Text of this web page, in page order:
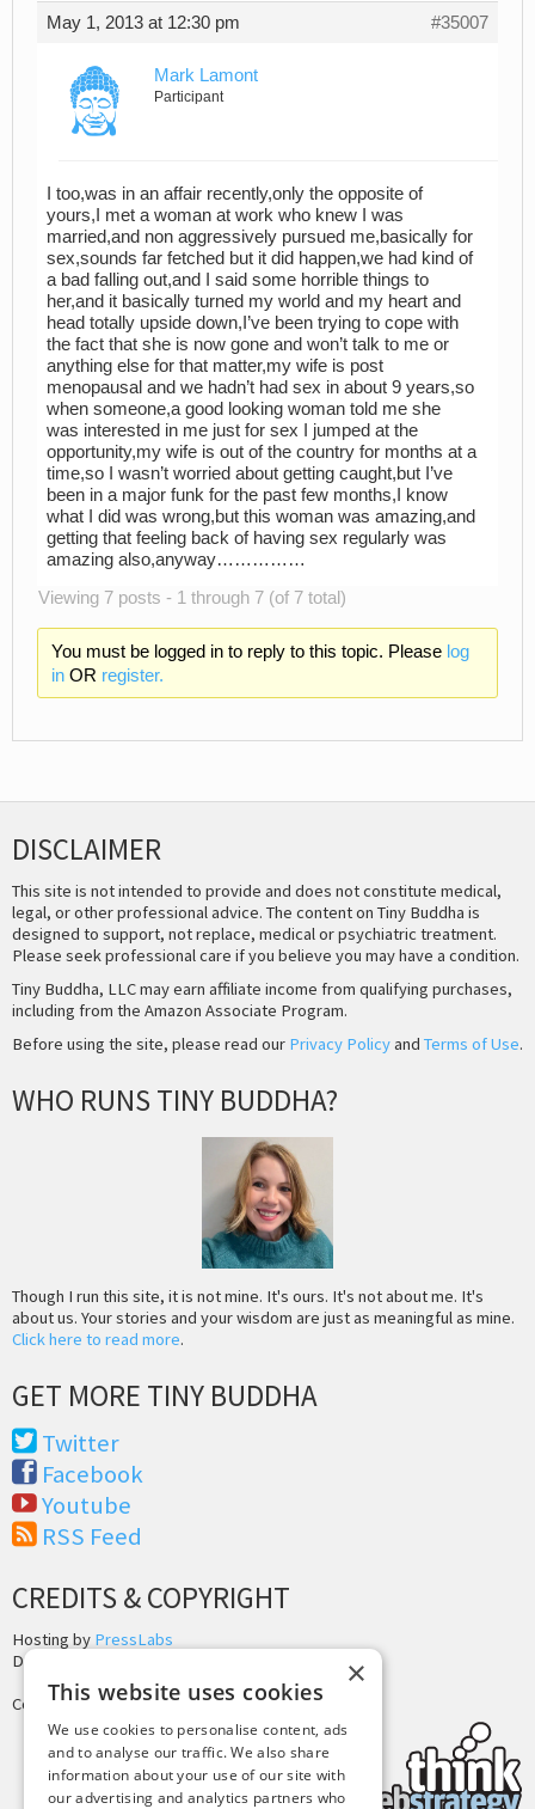
May 1, 2013 at 12:30 pm #35007
Mark Lamont
Participant
I too,was in an affair recently,only the opposite of
yours,I met a woman at work who knew I was
married,and non aggressively pursued me,basically for
sex,sounds far fetched but it did happen,we had kind of
a bad falling out,and I said some horrible things to
her,and it basically turned my world and my heart and
head totally upside down,I’ve been trying to cope with
the fact that she is now gone and won’t talk to me or
anything else for that matter,my wife is post
menopausal and we hadn’t had sex in about 9 years,so
when someone,a good looking woman told me she
was interested in me just for sex I jumped at the
opportunity,my wife is out of the country for months at a
time,so I wasn’t worried about getting caught,but I’ve
been in a major funk for the past few months,I know
what I did was wrong,but this woman was amazing,and
getting that feeling back of having sex regularly was
amazing also,anyway……………
Viewing 7 posts - 1 through 7 (of 7 total)
You must be logged in to reply to this topic. Please log
inOR register.
DISCLAIMER
This site is not intended to provide and does not constitute medical,
legal, or other professional advice. The content on Tiny Buddha is
designed to support, not replace, medical or psychiatric treatment.
Please seek professional care if you believe you may have a condition.
Tiny Buddha, LLC may earn affiliate income from qualifying purchases,
including from the Amazon Associate Program.
Before using the site, please read our Privacy Policyand Terms of Use.
WHO RUNS TINY BUDDHA?
Though I run this site, it is not mine. It's ours. It's not about me. It's
about us. Your stories and your wisdom are just as meaningful as mine.
Click here to read more.
GET MORE TINY BUDDHA
Twitter
Facebook
Youtube
RSS Feed
CREDITS & COPYRIGHT
Hosting by PressLabs
Design by
Copyright © 2025 Tiny Buddha, LLC
×
This website uses cookies
We use cookies to personalise content, ads
and to analyse our traffic. We also share
information about your use of our site with
our advertising and analytics partners who